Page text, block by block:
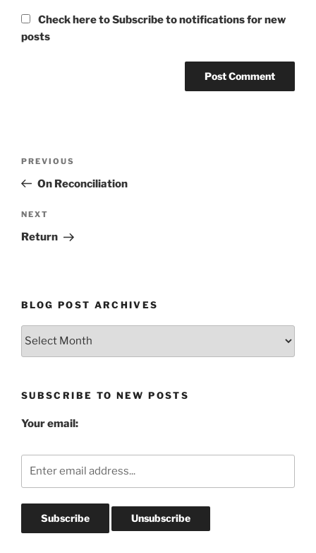
Check here to Subscribe to notifications for new
posts
Previous
Post
PREVIOUS
On Reconciliation
Next
Post
NEXT
Return
BLOG POST ARCHIVES
SUBSCRIBE TO NEW POSTS
Your email: